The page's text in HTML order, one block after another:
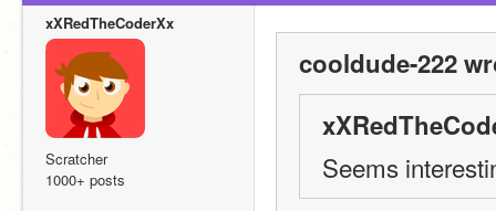
xXRedTheCoderXx
Scratcher
1000+ posts
cooldude-222
Seems